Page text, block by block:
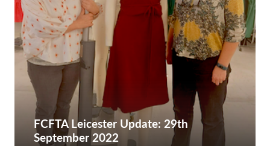
FCFTA Leicester Update: 29th
September 2022